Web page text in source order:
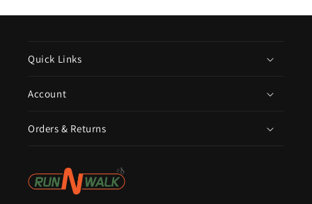
Quick Links
Account
Orders & Returns